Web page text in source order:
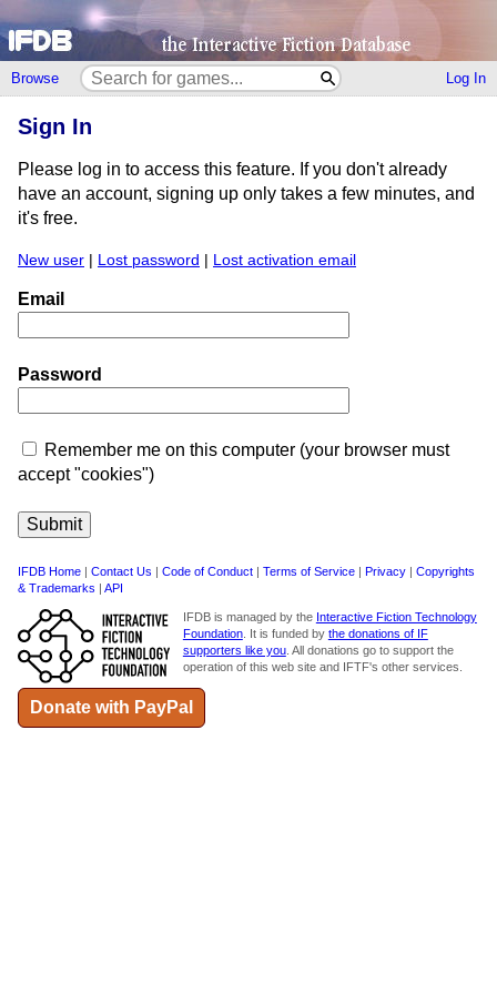
Browse Log In
Sign In
Please log in to access this feature. If you don't already
have an account, signing up only takes a few minutes, and
it's free.
New user | Lost password | Lost activation email
Email
Password
Remember me on this computer (your browser must
accept "cookies")
IFDB Home | Contact Us | Code of Conduct | Terms of Service | Privacy | Copyrights
& Trademarks | API
IFDB is managed by the Interactive Fiction Technology
Foundation. It is funded by the donations of IF
supporters like you. All donations go to support the
operation of this web site and IFTF's other services.